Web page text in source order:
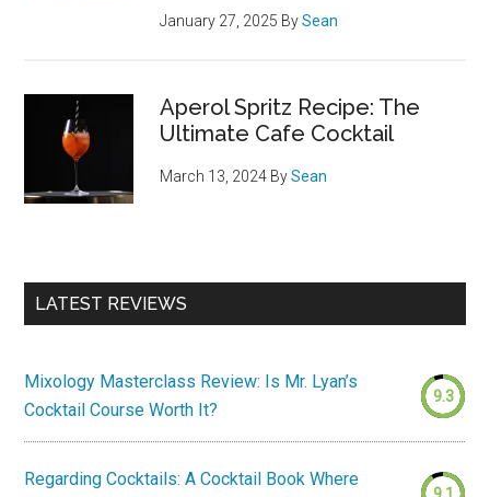
January 27, 2025 BySean
Aperol Spritz Recipe: The
Ultimate Cafe Cocktail
March 13, 2024 BySean
LATEST REVIEWS
Mixology Masterclass Review: Is Mr. Lyan’s
Cocktail Course Worth It?
9.3
Regarding Cocktails: A Cocktail Book Where